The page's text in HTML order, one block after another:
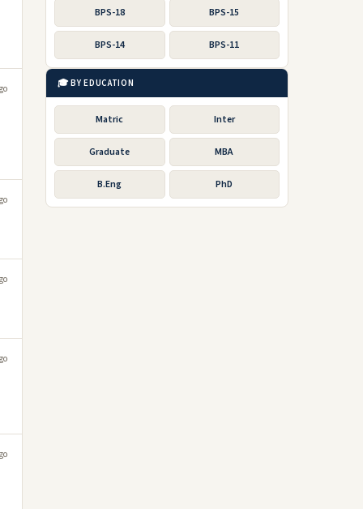
BPS-18 BPS-15
BPS-14 BPS-11
🎓 BY EDUCATION
Matric Inter
Graduate MBA
B.Eng PhD